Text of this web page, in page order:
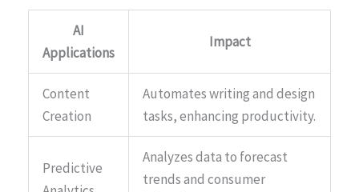
AI
Applications
Impact
Content
Creation
Automates writing and design
tasks, enhancing productivity.
Predictive
Analyzes data to forecast
trends and consumer